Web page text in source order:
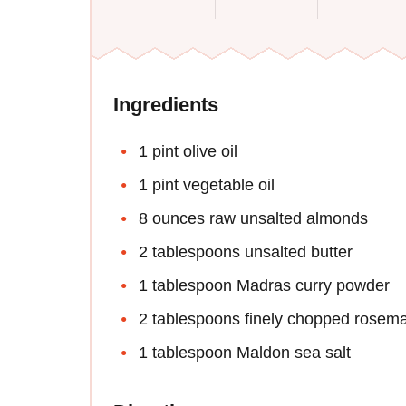
Ingredients
1 pint olive oil
1 pint vegetable oil
8 ounces raw unsalted almonds
2 tablespoons unsalted butter
1 tablespoon Madras curry powder
2 tablespoons finely chopped
1 tablespoon Maldon sea salt